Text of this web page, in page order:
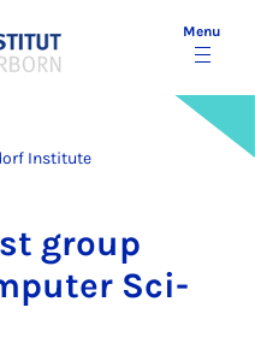
Menu
Institute
group
Sci­